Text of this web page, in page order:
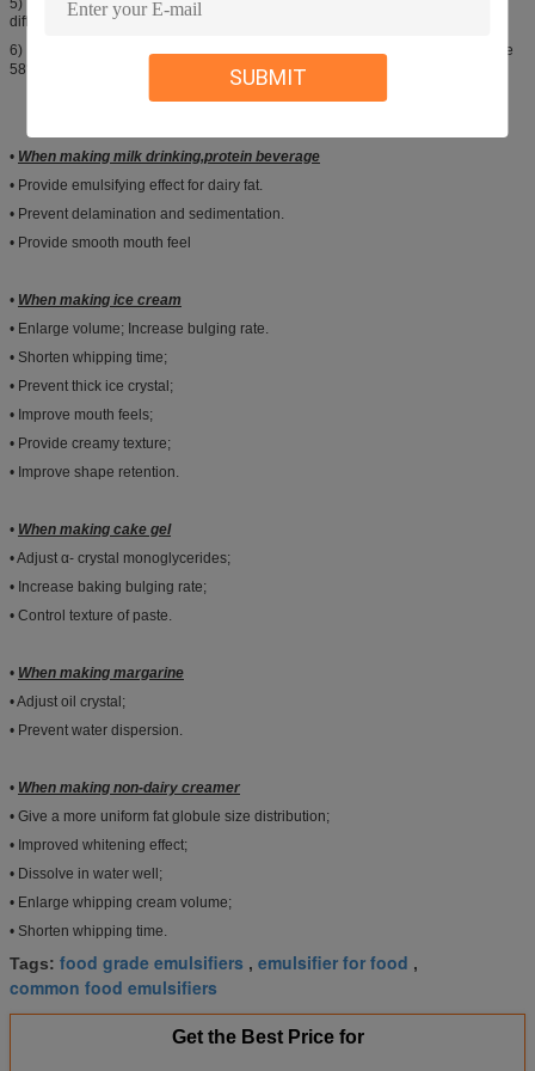
SUBMIT
5) Margarine: 0.3%-0.5% by the weight of fat & oils in 58℃-65℃, subject to
different purpose.
6) Non-dairy creamer: 1.0%-1.5% of total material, melted with fat & oils above
58℃, subject to different purpose.
• When making milk drinking,protein beverage
• Provide emulsifying effect for dairy fat.
• Prevent delamination and sedimentation.
• Provide smooth mouth feel
• When making ice cream
• Enlarge volume; Increase bulging rate.
• Shorten whipping time;
• Prevent thick ice crystal;
• Improve mouth feels;
• Provide creamy texture;
• Improve shape retention.
• When making cake gel
• Adjust α- crystal monoglycerides;
• Increase baking bulging rate;
• Control texture of paste.
• When making margarine
• Adjust oil crystal;
• Prevent water dispersion.
• When making non-dairy creamer
• Give a more uniform fat globule size distribution;
• Improved whitening effect;
• Dissolve in water well;
• Enlarge whipping cream volume;
• Shorten whipping time.
Tags: food grade emulsifiers , emulsifier for food ,
common food emulsifiers
Get the Best Price for